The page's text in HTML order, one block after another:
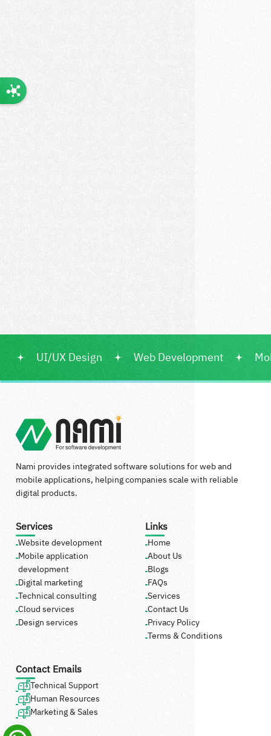
UI/UX Design Web Development
Nami provides integrated software solutions for web and
mobile applications, helping companies scale with reliable
digital products.
Services
Website development
Mobile application
development
Digital marketing
Technical consulting
Cloud services
Design services
Links
Home
About Us
Blogs
FAQs
Services
Contact Us
Privacy Policy
Terms & Conditions
Contact Emails
Technical Support
Human Resources
Marketing & Sales